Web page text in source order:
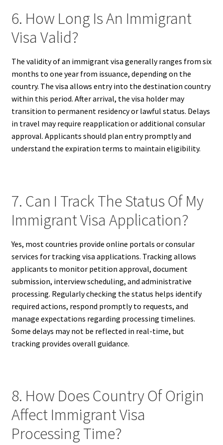
6. How Long Is An Immigrant
Visa Valid?
The validity of an immigrant visa generally ranges from six
months to one year from issuance, depending on the
country. The visa allows entry into the destination country
within this period. After arrival, the visa holder may
transition to permanent residency or lawful status. Delays
in travel may require reapplication or additional consular
approval. Applicants should plan entry promptly and
understand the expiration terms to maintain eligibility.
7. Can I Track The Status Of My
Immigrant Visa Application?
Yes, most countries provide online portals or consular
services for tracking visa applications. Tracking allows
applicants to monitor petition approval, document
submission, interview scheduling, and administrative
processing. Regularly checking the status helps identify
required actions, respond promptly to requests, and
manage expectations regarding processing timelines.
Some delays may not be reflected in real-time, but
tracking provides overall guidance.
8. How Does Country Of Origin
Affect Immigrant Visa
Processing Time?